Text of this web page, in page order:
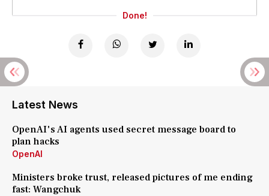
Done!
Latest News
OpenAI's AI agents used secret message board to
plan hacks
OpenAI
Ministers broke trust, released pictures of me ending
fast: Wangchuk